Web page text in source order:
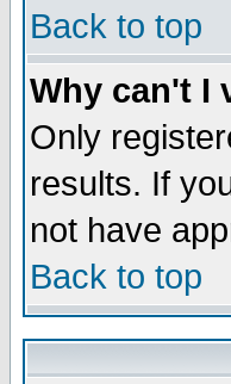
Back to top
Why can't I
Only
results. If
not have
Back to top